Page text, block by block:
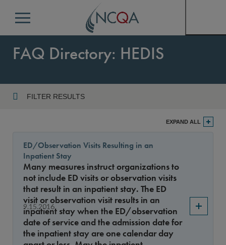
Menu
FAQ Directory: HEDIS
FILTER RESULTS
Year
Sort By
EXPAND ALL
9.15.2016
ED/Observation Visits Resulting in an
Inpatient Stay
Many measures instruct organizations to
not include ED visits or observation visits
that result in an inpatient stay. The ED
visit or observation visit results in an
inpatient stay when the ED/observation
date of service and the admission date for
the inpatient stay are one calendar day